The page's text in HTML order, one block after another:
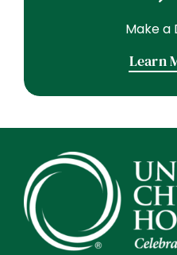
Make a
Learn